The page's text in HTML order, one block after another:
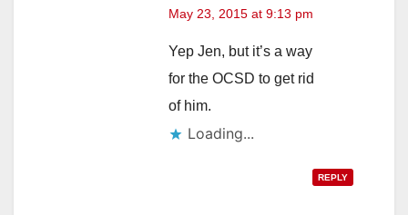
May 23, 2015 at 9:13 pm
Yep Jen, but it’s a way
for the OCSD to get rid
of him.
Loading...
REPLY